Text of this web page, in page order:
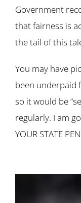
Government
that fairness is
the tail of this
You may have
been underpaid
so it would be
regularly. I am
YOUR STATE